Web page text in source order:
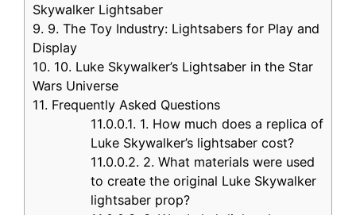
Skywalker Lightsaber
9. 9. The Toy Industry: Lightsabers for Play and
Display
10. 10. Luke Skywalker’s Lightsaber in the Star
Wars Universe
11. Frequently Asked Questions
11.0.0.1. 1. How much does a replica of
Luke Skywalker’s lightsaber cost?
11.0.0.2. 2. What materials were used
to create the original Luke Skywalker
lightsaber prop?